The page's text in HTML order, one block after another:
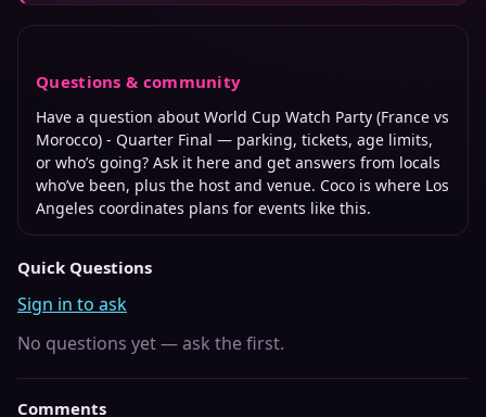
Questions & community
Have a question about World Cup Watch Party (France vs
Morocco) - Quarter Final — parking, tickets, age limits,
or who’s going? Ask it here and get answers from locals
who’ve been, plus the host and venue. Coco is where Los
Angeles coordinates plans for events like this.
Quick Questions
Sign in to ask
No questions yet — ask the first.
Comments